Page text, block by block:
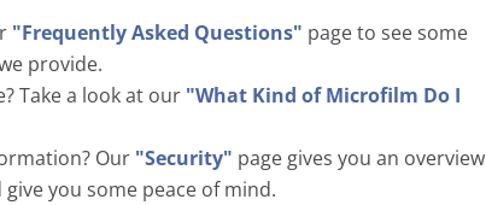
"Frequently Asked Questions" page to see some
provide.
Take a look at our "What Kind of Microfilm Do I
Our "Security" page gives you an overview
you some peace of mind.